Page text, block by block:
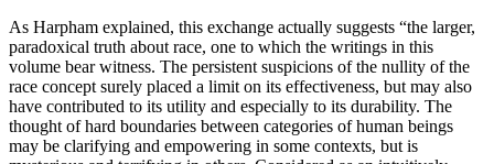
As Harpham explained, this exchange actually suggests “the larger,
paradoxical truth about race, one to which the writings in this
volume bear witness. The persistent suspicions of the nullity of the
race concept surely placed a limit on its effectiveness, but may also
have contributed to its utility and especially to its durability. The
thought of hard boundaries between categories of human beings
may be clarifying and empowering in some contexts, but is